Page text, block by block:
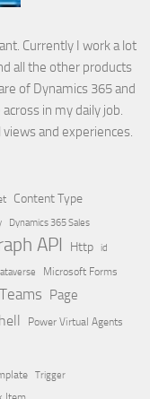
Currently I work a lot
all the other products
of Dynamics 365 and
in my daily job.
and experiences.
Content Type
Dynamics 365 Sales
API Http id
Microsoft Forms
Page
Power Virtual Agents
Trigger